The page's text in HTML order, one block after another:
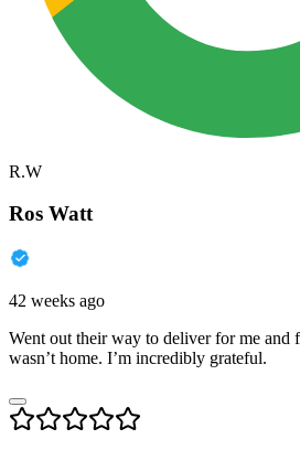
R.W
Ros Watt
42 weeks ago
Went out their way to deliver for me and
wasn’t home. I’m incredibly grateful.